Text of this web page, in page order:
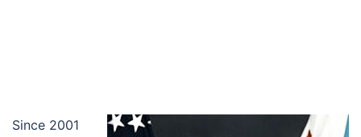
Since 2001